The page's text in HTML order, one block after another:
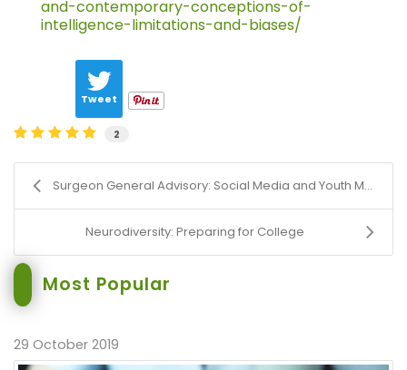
and-contemporary-conceptions-of-
intelligence-limitations-and-biases/
Tweet
2
Surgeon General Advisory: Social Media and Youth M...
Neurodiversity: Preparing for College
Most Popular
29 October 2019